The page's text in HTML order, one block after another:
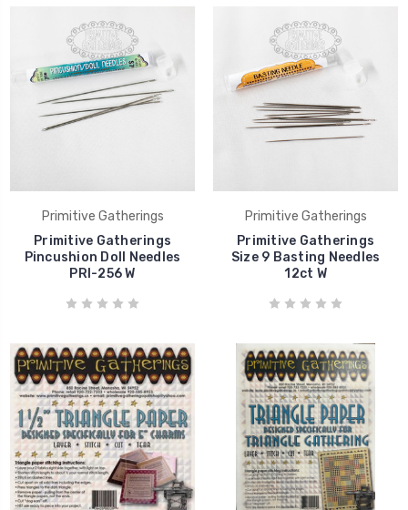
Primitive Gatherings
Primitive Gatherings
Pincushion Doll Needles
PRI-256 W
Primitive Gatherings
Primitive Gatherings
Size 9 Basting Needles
12ct W